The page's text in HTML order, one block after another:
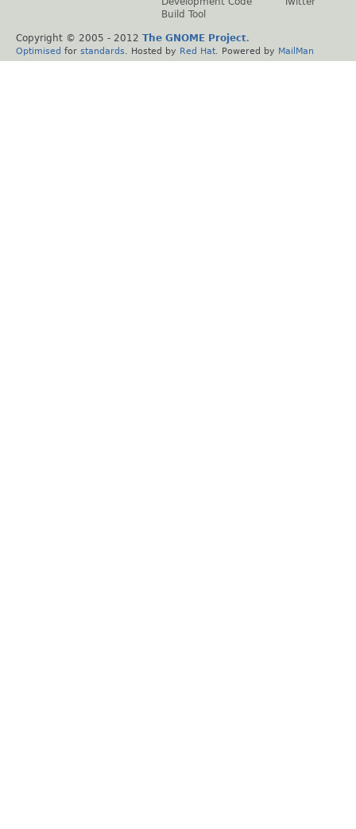
Build Tool
Copyright © 2005 - 2012 The GNOME Project.
Optimised for standards . Hosted by Red Hat . Powered by MailMan